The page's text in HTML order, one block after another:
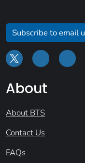
Subscribe to email
About
About BTS
Contact Us
FAQs